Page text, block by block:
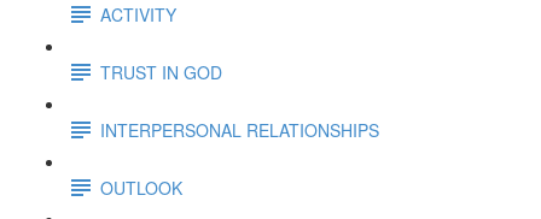
ACTIVITY
TRUST IN GOD
INTERPERSONAL RELATIONSHIPS
OUTLOOK